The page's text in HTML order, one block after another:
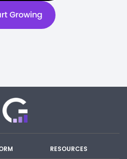
Growing
RESOURCES